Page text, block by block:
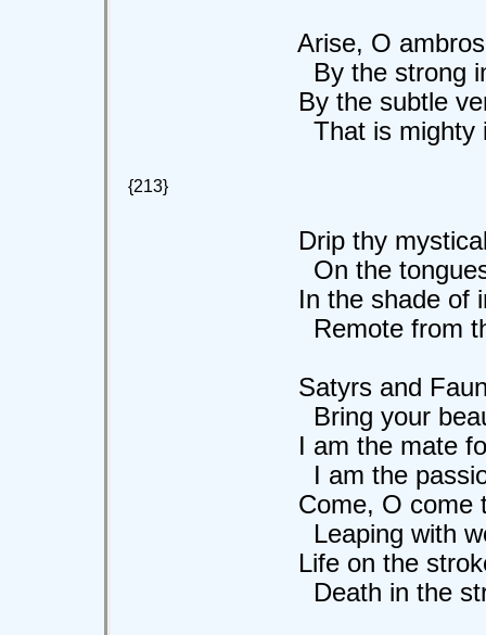
Arise, O
By the strong
By the subtle
That is mighty
{213}
Drip thy mystical
On the tongues
In the shade of
Remote from the
Satyrs and
Bring your
I am the mate for
I am the
Come, O come
Leaping with
Life on the stroke
Death in the